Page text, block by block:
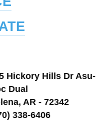
Hickory Hills Dr Asu-
Dual
AR - 72342
338-6406